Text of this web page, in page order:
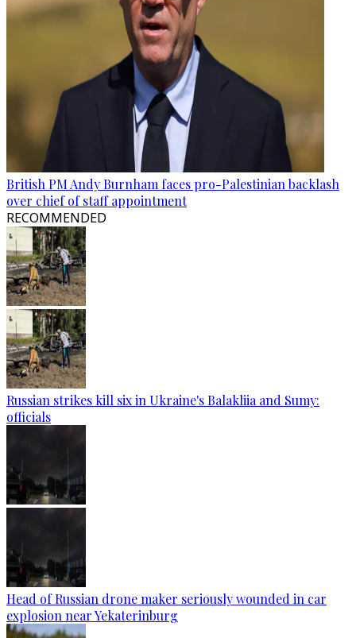
British PM Andy Burnham faces pro-Palestinian backlash
over chief of staff appointment
RECOMMENDED
Russian strikes kill six in Ukraine's Balakliia and Sumy:
officials
Head of Russian drone maker seriously wounded in car
explosion near Yekaterinburg